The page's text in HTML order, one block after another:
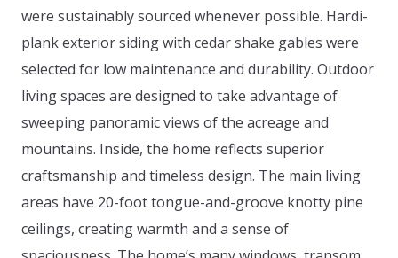
were sustainably sourced whenever possible. Hardi-
plank exterior siding with cedar shake gables were
selected for low maintenance and durability. Outdoor
living spaces are designed to take advantage of
sweeping panoramic views of the acreage and
mountains. Inside, the home reflects superior
craftsmanship and timeless design. The main living
areas have 20-foot tongue-and-groove knotty pine
ceilings, creating warmth and a sense of